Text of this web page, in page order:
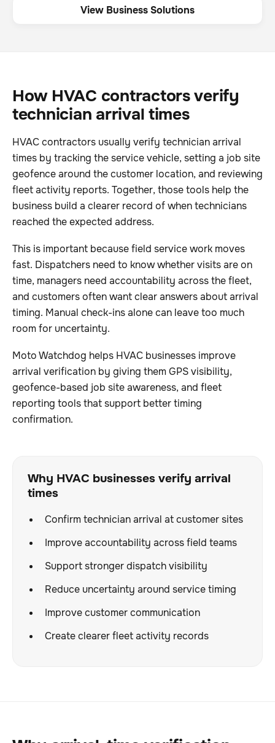
View Business Solutions
How HVAC contractors verify
technician arrival times
HVAC contractors usually verify technician arrival
times by tracking the service vehicle, setting a job site
geofence around the customer location, and reviewing
fleet activity reports. Together, those tools help the
business build a clearer record of when technicians
reached the expected address.
This is important because field service work moves
fast. Dispatchers need to know whether visits are on
time, managers need accountability across the fleet,
and customers often want clear answers about arrival
timing. Manual check-ins alone can leave too much
room for uncertainty.
Moto Watchdog helps HVAC businesses improve
arrival verification by giving them GPS visibility,
geofence-based job site awareness, and fleet
reporting tools that support better timing
confirmation.
Why HVAC businesses verify arrival
times
Confirm technician arrival at customer sites
Improve accountability across field teams
Support stronger dispatch visibility
Reduce uncertainty around service timing
Improve customer communication
Create clearer fleet activity records